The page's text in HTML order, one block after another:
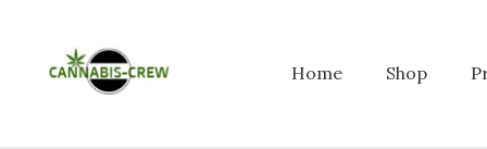
content
Home Shop